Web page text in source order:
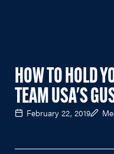
HOW TO HOLD
TEAM USA'S
February 22, 2019